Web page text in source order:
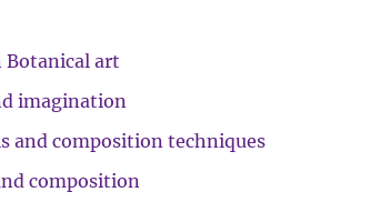
Botanical art
imagination
and composition techniques
composition